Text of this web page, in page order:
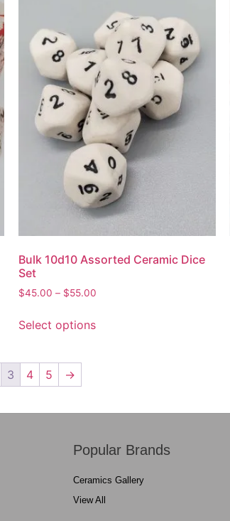
Bulk 10d10 Assorted Ceramic Dice
Set
$45.00 – $55.00
Select options
3 4 5 →
Popular Brands
Ceramics Gallery
View All